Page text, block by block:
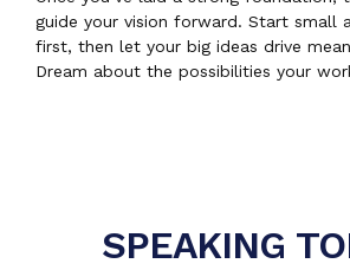
guide your vision forward. Start small
first, then let your big ideas drive
Dream about the possibilities your
SPEAKING